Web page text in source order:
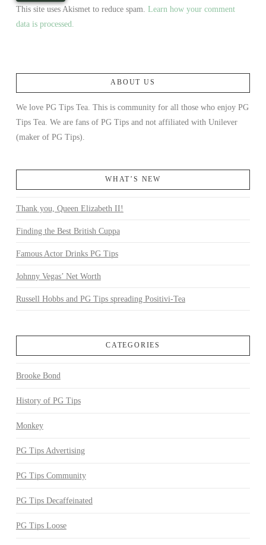
This site uses Akismet to reduce spam. Learn how your comment
data is processed.
ABOUT US
We love PG Tips Tea. This is community for all those who enjoy PG
Tips Tea. We are fans of PG Tips and not affiliated with Unilever
(maker of PG Tips).
WHAT’S NEW
Thank you, Queen Elizabeth II!
Finding the Best British Cuppa
Famous Actor Drinks PG Tips
Johnny Vegas’ Net Worth
Russell Hobbs and PG Tips spreading Positivi-Tea
CATEGORIES
Brooke Bond
History of PG Tips
Monkey
PG Tips Advertising
PG Tips Community
PG Tips Decaffeinated
PG Tips Loose